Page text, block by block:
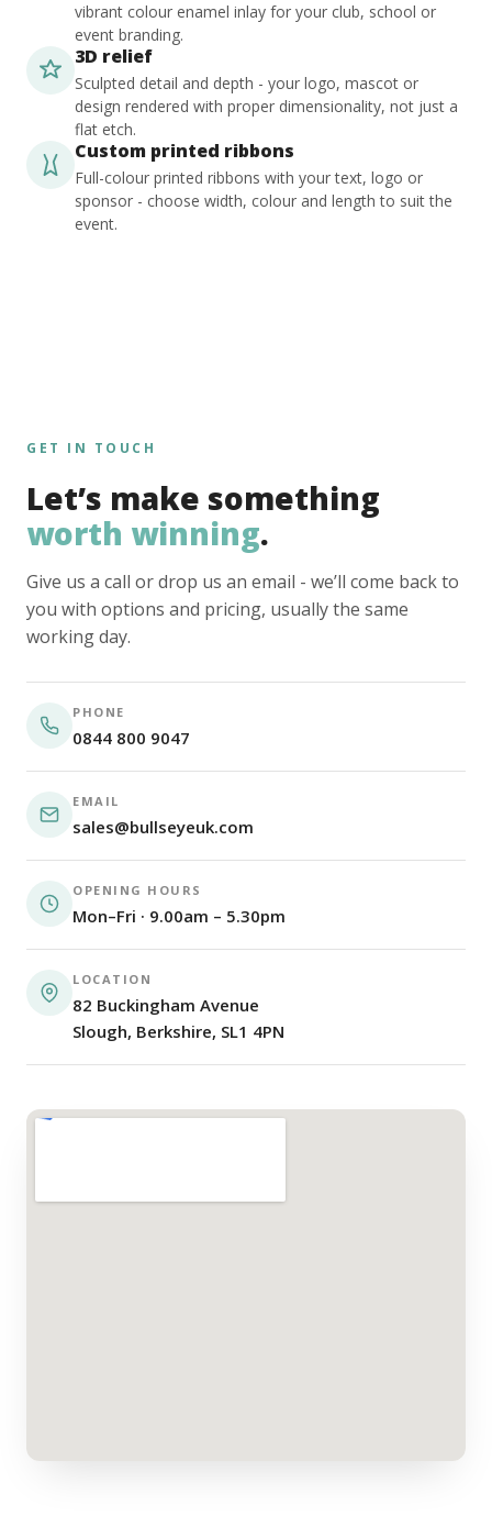
vibrant colour enamel inlay for your club, school or
event branding.
3D relief
Sculpted detail and depth - your logo, mascot or
design rendered with proper dimensionality, not just a
flat etch.
Custom printed ribbons
Full-colour printed ribbons with your text, logo or
sponsor - choose width, colour and length to suit the
event.
GET IN TOUCH
Let’s make something
worth winning.
Give us a call or drop us an email - we’ll come back to
you with options and pricing, usually the same
working day.
PHONE
0844 800 9047
EMAIL
sales@bullseyeuk.com
OPENING HOURS
Mon–Fri · 9.00am – 5.30pm
LOCATION
82 Buckingham Avenue
Slough, Berkshire, SL1 4PN